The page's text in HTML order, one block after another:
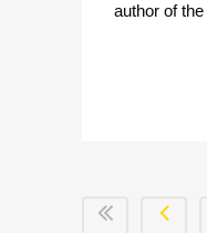
author of